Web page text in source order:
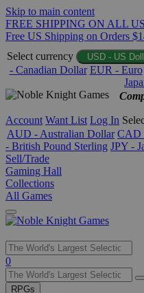
Skip to main content
FREE SHIPPING ON ALL
Free US Shipping on Orders
Select currency
USD - US
- Canadian Dollar EUR - Euro
Account Want List Log In
AUD - Australian Dollar CAD
- British Pound Sterling JPY -
Sell/Trade
Gaming Hall
Collections
All Games
Use
the
up
0
RPGs